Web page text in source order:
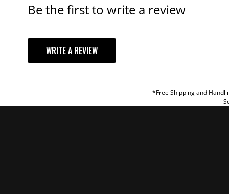
Be the first to write a review
WRITE A REVIEW
*Free Shipping and